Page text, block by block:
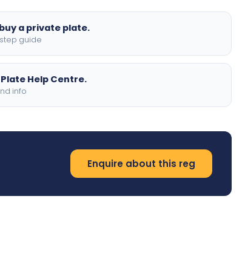
a private plate.
guide
Help Centre.
info
Enquire about this reg